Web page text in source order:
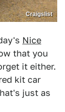
Craigslist
Nice
that you
it either.
kit car
just as